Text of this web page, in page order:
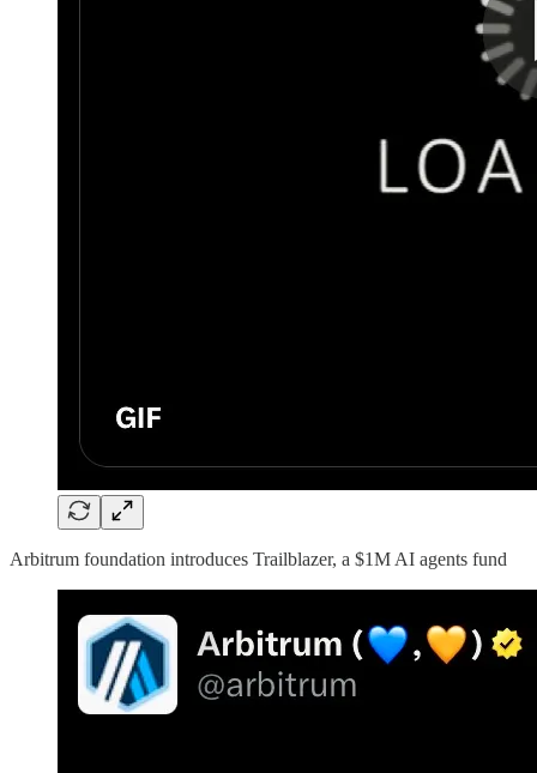
Arbitrum foundation introduces Trailblazer, a $1M AI agents fund